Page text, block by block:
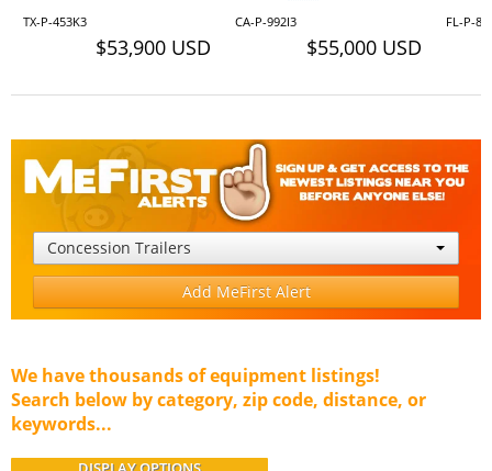
TX-P-453K3
$53,900 USD
CA-P-992I3
$55,000 USD
FL-P-
Concession Trailers
Add MeFirst Alert
We have thousands of equipment listings!
Search below by category, zip code, distance, or
keywords...